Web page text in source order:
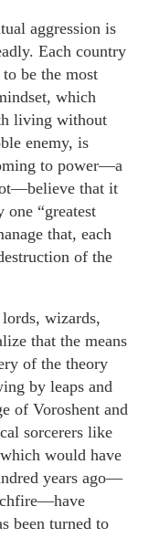
aggression is
Each country
be the most
which
living without
enemy, is
to power—a
that it
“greatest
that, each
of the
wizards,
that the means
of the theory
by leaps and
of Voroshent and
sorcerers like
would have
years ago—
been turned to